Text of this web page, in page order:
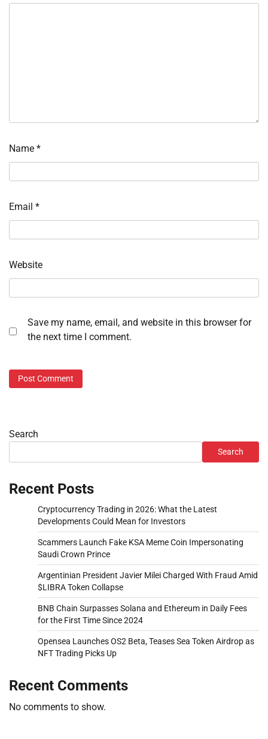
Name *
Email *
Website
Save my name, email, and website in this browser for
the next time I comment.
Search
Search
Recent Posts
Cryptocurrency Trading in 2026: What the Latest
Developments Could Mean for Investors
Scammers Launch Fake KSA Meme Coin Impersonating
Saudi Crown Prince
Argentinian President Javier Milei Charged With Fraud Amid
$LIBRA Token Collapse
BNB Chain Surpasses Solana and Ethereum in Daily Fees
for the First Time Since 2024
Opensea Launches OS2 Beta, Teases Sea Token Airdrop as
NFT Trading Picks Up
Recent Comments
No comments to show.